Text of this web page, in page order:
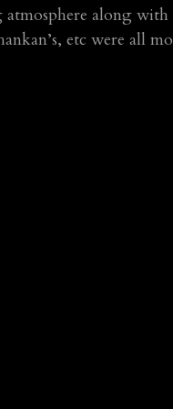
along
etc were all